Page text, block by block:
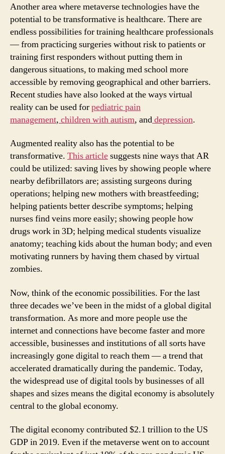
Another area where metaverse technologies have the
potential to be transformative is healthcare. There are
endless possibilities for training healthcare professionals
— from practicing surgeries without risk to patients or
training first responders without putting them in
dangerous situations, to making med school more
accessible by removing geographical and other barriers.
Recent studies have also looked at the ways virtual
reality can be used forpediatric pain
management, children with autism, anddepression.
Augmented reality also has the potential to be
transformative. This articlesuggests nine ways that AR
could be utilized: saving lives by showing people where
nearby defibrillators are; assisting surgeons during
operations; helping new mothers with breastfeeding;
helping patients better describe symptoms; helping
nurses find veins more easily; showing people how
drugs work in 3D; helping medical students visualize
anatomy; teaching kids about the human body; and even
motivating runners by having them chased by virtual
zombies.
Now, think of the economic possibilities. For the last
three decades we’ve been in the midst of a global digital
transformation. As more and more people use the
internet and connections have become faster and more
accessible, businesses and institutions of all sorts have
increasingly gone digital to reach them — a trend that
accelerated dramatically during the pandemic. Today,
the widespread use of digital tools by businesses of all
shapes and sizes means the digital economy is absolutely
central to the global economy.
The digital economy contributed $2.1 trillion to the US
GDP in 2019. Even if the metaverse went on to account